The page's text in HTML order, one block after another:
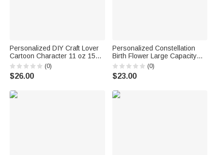
Personalized DIY Craft Lover
Cartoon Character 11 oz 15
oz Ceramic Mug with Name
and Coaster Daily Use
Birthday Gift for Craft Lover Girl
(0)
$26.00
Personalized Constellation
Birth Flower Large Capacity
Corduroy Tote Bag with Name
Daily Use Birthday Gift for
Women
(0)
$23.00